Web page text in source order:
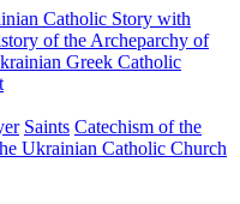
Catholic Story with
of the Archeparchy of
Greek Catholic
Saints Catechism of the
Ukrainian Catholic Church